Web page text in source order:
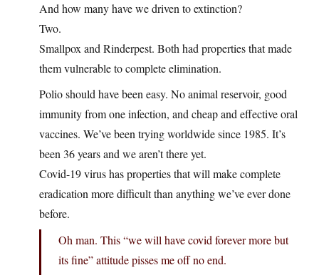
And how many have we driven to extinction?
Two.
Smallpox and Rinderpest. Both had properties that made
them vulnerable to complete elimination.
Polio should have been easy. No animal reservoir, good
immunity from one infection, and cheap and effective oral
vaccines. We’ve been trying worldwide since 1985. It’s
been 36 years and we aren’t there yet.
Covid-19 virus has properties that will make complete
eradication more difficult than anything we’ve ever done
before.
Oh man. This “we will have covid forever more but
its fine” attitude pisses me off no end.